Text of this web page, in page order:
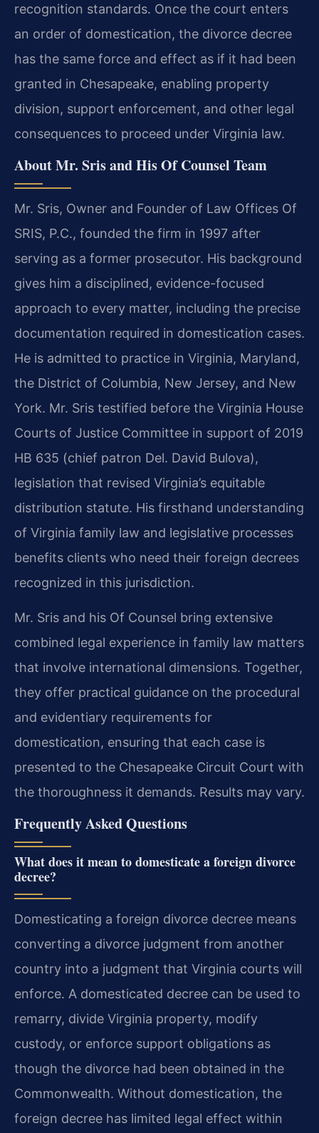
recognition standards. Once the court enters
an order of domestication, the divorce decree
has the same force and effect as if it had been
granted in Chesapeake, enabling property
division, support enforcement, and other legal
consequences to proceed under Virginia law.
About Mr. Sris and His Of Counsel Team
Mr. Sris, Owner and Founder of Law Offices Of
SRIS, P.C., founded the firm in 1997 after
serving as a former prosecutor. His background
gives him a disciplined, evidence-focused
approach to every matter, including the precise
documentation required in domestication cases.
He is admitted to practice in Virginia, Maryland,
the District of Columbia, New Jersey, and New
York. Mr. Sris testified before the Virginia House
Courts of Justice Committee in support of 2019
HB 635 (chief patron Del. David Bulova),
legislation that revised Virginia’s equitable
distribution statute. His firsthand understanding
of Virginia family law and legislative processes
benefits clients who need their foreign decrees
recognized in this jurisdiction.
Mr. Sris and his Of Counsel bring extensive
combined legal experience in family law matters
that involve international dimensions. Together,
they offer practical guidance on the procedural
and evidentiary requirements for
domestication, ensuring that each case is
presented to the Chesapeake Circuit Court with
the thoroughness it demands. Results may vary.
Frequently Asked Questions
What does it mean to domesticate a foreign divorce
decree?
Domesticating a foreign divorce decree means
converting a divorce judgment from another
country into a judgment that Virginia courts will
enforce. A domesticated decree can be used to
remarry, divide Virginia property, modify
custody, or enforce support obligations as
though the divorce had been obtained in the
Commonwealth. Without domestication, the
foreign decree has limited legal effect within